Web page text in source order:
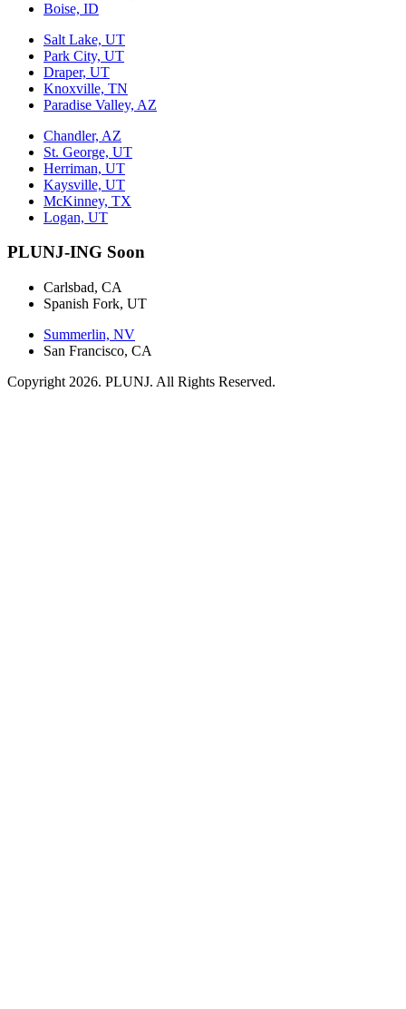
Boise, ID
Salt Lake, UT
Park City, UT
Draper, UT
Knoxville, TN
Paradise Valley, AZ
Chandler, AZ
St. George, UT
Herriman, UT
Kaysville, UT
McKinney, TX
Logan, UT
PLUNJ-ING Soon
Carlsbad, CA
Spanish Fork, UT
Summerlin, NV
San Francisco, CA
Copyright 2026. PLUNJ. All Rights Reserved.